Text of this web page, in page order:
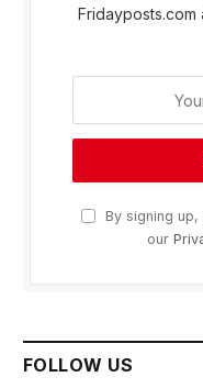
By signing
our
FOLLOW US